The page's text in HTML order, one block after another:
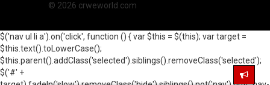
© 2026 crweworld.com
$('nav ul li a').on('click', function () { var $this = $(this); var target =
$this.text().toLowerCase();
$this.parent().addClass('selected').siblings().removeClass('selected');
$('#' +